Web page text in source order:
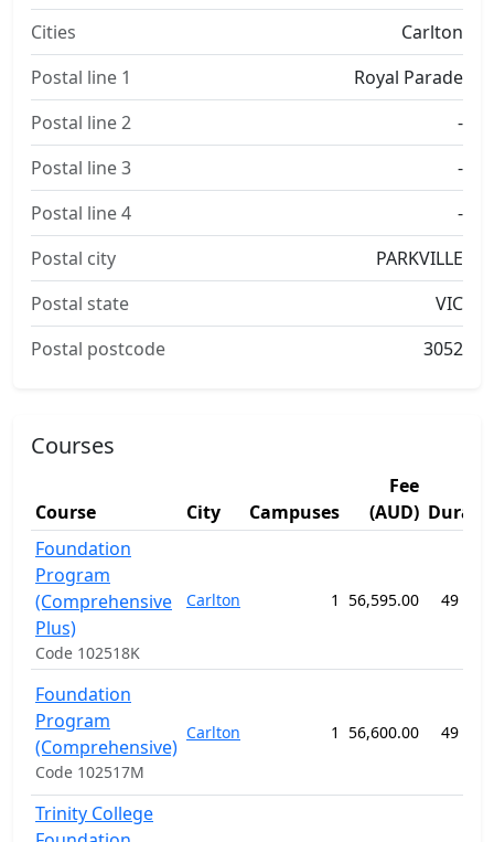
Cities
Carlton
Postal line 1
Royal Parade
Postal line 2
-
Postal line 3
-
Postal line 4
-
Postal city
PARKVILLE
Postal state
VIC
Postal postcode
3052
Courses
Course City Campuses
Fee
(AUD)
Foundation
Program
(Comprehensive
Plus)
Code 102518K
Carlton 1 56,595.00 49
Foundation
Program
(Comprehensive)
Code 102517M
Carlton 1 56,600.00 49
Trinity College